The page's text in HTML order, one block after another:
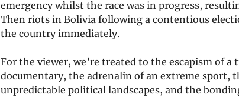
emergency whilst the race was in progress,
Then riots in Bolivia following a contentious
the country immediately.
For the viewer, we’re treated to the escapism of
documentary, the adrenalin of an extreme sport,
unpredictable political landscapes, and the